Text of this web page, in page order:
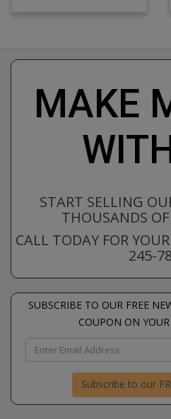
MAKE
START SELLING
THOUSANDS
CALL TODAY FOR
245-
SUBSCRIBE TO OUR FREE
COUPON ON
Subscribe to our